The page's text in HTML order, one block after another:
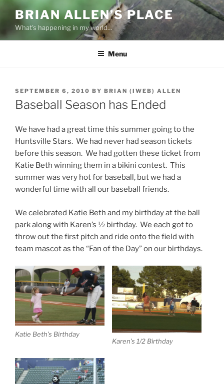
Skip
content
BRIAN ALLEN’S PLACE
What's happening in my world…
Menu
POSTED
ON
SEPTEMBER 6, 2010 BY BRIAN (IWEB) ALLEN
Baseball Season has Ended
We have had a great time this summer going to the
Huntsville Stars. We had never had season tickets
before this season. We had gotten these ticket from
Katie Beth winning them in a bikini contest. This
summer was very hot for baseball, but we had a
wonderful time with all our baseball friends.
We celebrated Katie Beth and my birthday at the ball
park along with Karen’s ½ birthday. We each got to
throw out the first pitch and ride onto the field with
team mascot as the “Fan of the Day” on our birthdays.
Katie Beth’s Birthday
Karen’s 1/2 Birthday